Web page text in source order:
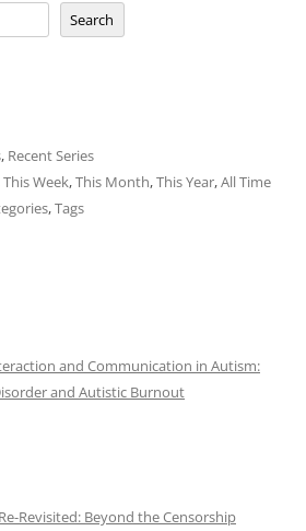
Search
, Recent Series
This Week,This Month,This Year,All Time
,Tags
and Communication in Autism:
and Autistic Burnout
Revisited: Beyond the Censorship